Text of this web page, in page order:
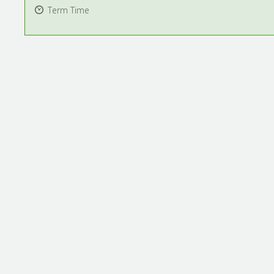
Term Time